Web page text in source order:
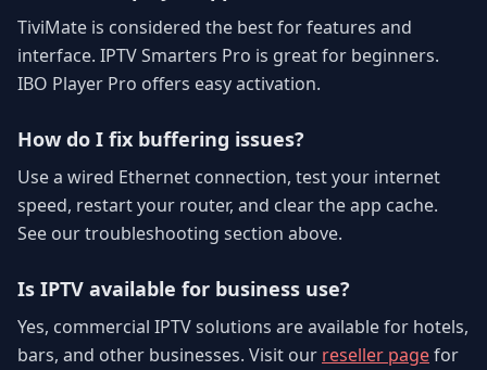
TiviMate is considered the best for features and
interface. IPTV Smarters Pro is great for beginners.
IBO Player Pro offers easy activation.
How do I fix buffering issues?
Use a wired Ethernet connection, test your internet
speed, restart your router, and clear the app cache.
See our troubleshooting section above.
Is IPTV available for business use?
Yes, commercial IPTV solutions are available for hotels,
bars, and other businesses. Visit our reseller pagefor